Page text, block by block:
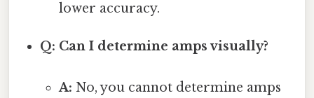
lower accuracy.
Q: Can I determine amps visually?
A: No, you cannot determine amps